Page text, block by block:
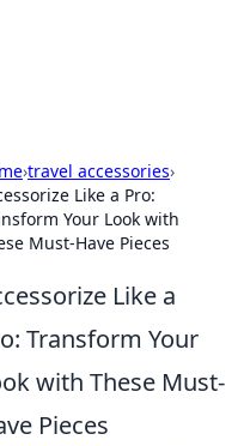
›travel accessories›
Like a Pro:
Your Look with
Must-Have Pieces
Like a
Transform Your
with These Must-
Pieces